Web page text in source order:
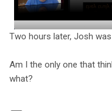
Two hours later, Josh
Am I the only one that
what?